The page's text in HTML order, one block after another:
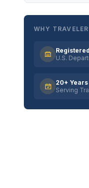
WHY
U.S.
20+ Years
Serving